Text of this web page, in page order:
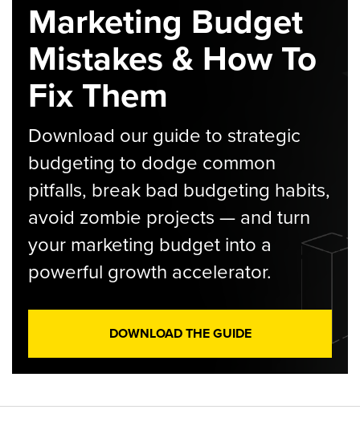
Marketing Budget
Mistakes & How To
Fix Them
Download our guide to strategic
budgeting to dodge common
pitfalls, break bad budgeting habits,
avoid zombie projects — and turn
your marketing budget into a
powerful growth accelerator.
DOWNLOAD THE GUIDE